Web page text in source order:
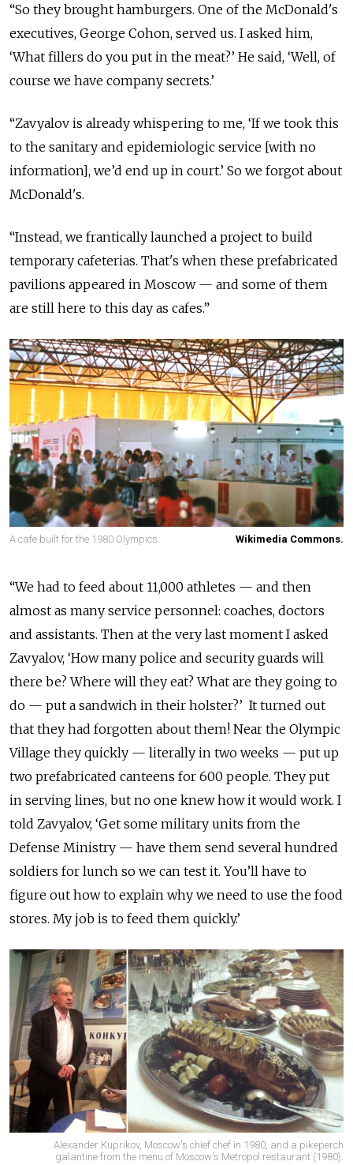
“So they brought hamburgers. One of the McDonald's
executives, George Cohon, served us. I asked him,
‘What fillers do you put in the meat?’ He said, ‘Well, of
course we have company secrets.’
“Zavyalov is already whispering to me, ‘If we took this
to the sanitary and epidemiologic service [with no
information], we’d end up in court.’ So we forgot about
McDonald's.
“Instead, we frantically launched a project to build
temporary cafeterias. That's when these prefabricated
pavilions appeared in Moscow — and some of them
are still here to this day as cafes.”
A cafe built for the 1980 Olympics. Wikimedia Commons.
“We had to feed about 11,000 athletes — and then
almost as many service personnel: coaches, doctors
and assistants. Then at the very last moment I asked
Zavyalov, ‘How many police and security guards will
there be? Where will they eat? What are they going to
do — put a sandwich in their holster?’ It turned out
that they had forgotten about them! Near the Olympic
Village they quickly — literally in two weeks — put up
two prefabricated canteens for 600 people. They put
in serving lines, but no one knew how it would work. I
told Zavyalov, ‘Get some military units from the
Defense Ministry — have them send several hundred
soldiers for lunch so we can test it. You’ll have to
figure out how to explain why we need to use the food
stores. My job is to feed them quickly.’
Alexander Kuprikov, Moscow's chief chef in 1980, and a pikeperch
galantine from the menu of Moscow's Metropol restaurant (1980).